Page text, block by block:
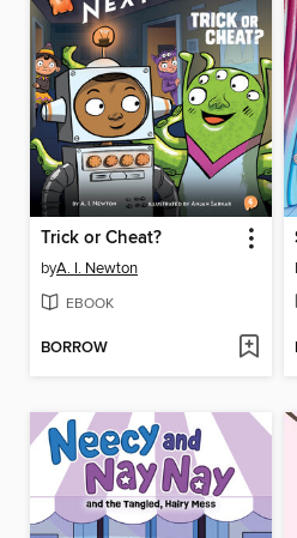
Trick or Cheat?
byA. I. Newton
EBOOK
BORROW